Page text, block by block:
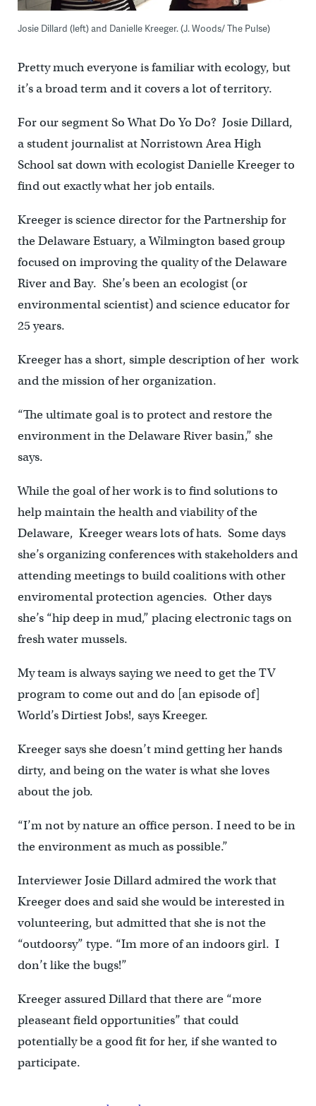
Josie Dillard (left) and Danielle Kreeger. (J. Woods/ The Pulse)
Pretty much everyone is familiar with ecology, but
it’s a broad term and it covers a lot of territory.
For our segment So What Do Yo Do? Josie Dillard,
a student journalist at Norristown Area High
School sat down with ecologist Danielle Kreeger to
find out exactly what her job entails.
Kreeger is science director for the Partnership for
the Delaware Estuary, a Wilmington based group
focused on improving the quality of the Delaware
River and Bay. She’s been an ecologist (or
environmental scientist) and science educator for
25 years.
Kreeger has a short, simple description of her work
and the mission of her organization.
“The ultimate goal is to protect and restore the
environment in the Delaware River basin,” she
says.
While the goal of her work is to find solutions to
help maintain the health and viability of the
Delaware, Kreeger wears lots of hats. Some days
she’s organizing conferences with stakeholders and
attending meetings to build coalitions with other
enviromental protection agencies. Other days
she’s “hip deep in mud,” placing electronic tags on
fresh water mussels.
My team is always saying we need to get the TV
program to come out and do [an episode of]
World’s Dirtiest Jobs!, says Kreeger.
Kreeger says she doesn’t mind getting her hands
dirty, and being on the water is what she loves
about the job.
“I’m not by nature an office person. I need to be in
the environment as much as possible.”
Interviewer Josie Dillard admired the work that
Kreeger does and said she would be interested in
volunteering, but admitted that she is not the
“outdoorsy” type. “Im more of an indoors girl. I
don’t like the bugs!”
Kreeger assured Dillard that there are “more
pleaseant field opportunities” that could
potentially be a good fit for her, if she wanted to
participate.